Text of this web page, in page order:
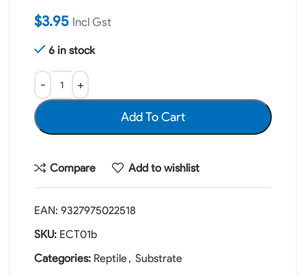
$3.95 Incl Gst
6 in stock
Add To Cart
Compare Add to wishlist
EAN: 9327975022518
SKU: ECT01b
Categories: Reptile , Substrate